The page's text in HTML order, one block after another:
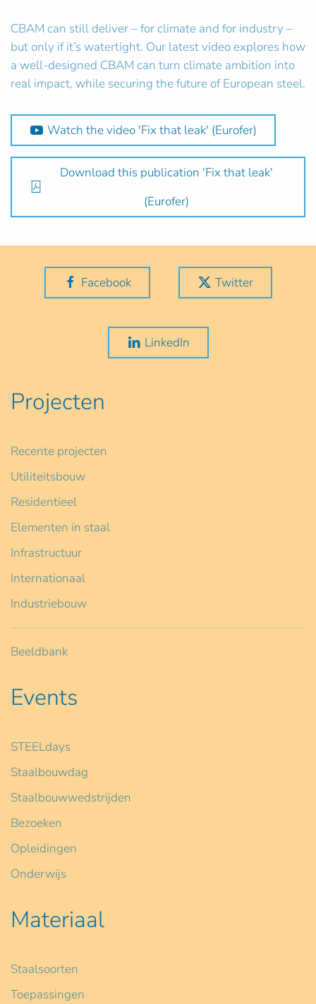
CBAM can still deliver – for climate and for industry –
but only if it’s watertight. Our latest video explores how
a well-designed CBAM can turn climate ambition into
real impact, while securing the future of European steel.
Watch the video 'Fix that leak' (Eurofer)
Download this publication 'Fix that leak'
(Eurofer)
Facebook Twitter
LinkedIn
Projecten
Recente projecten
Utiliteitsbouw
Residentieel
Elementen in staal
Infrastructuur
Internationaal
Industriebouw
Beeldbank
Events
STEELdays
Staalbouwdag
Staalbouwwedstrijden
Bezoeken
Opleidingen
Onderwijs
Materiaal
Staalsoorten
Toepassingen